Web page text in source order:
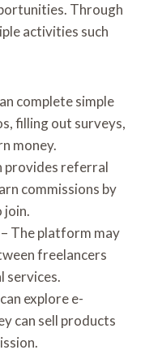
Through
activities such
complete simple
filling out surveys,
money.
provides referral
commissions by
join.
– The platform may
freelancers
services.
explore e-
can sell products